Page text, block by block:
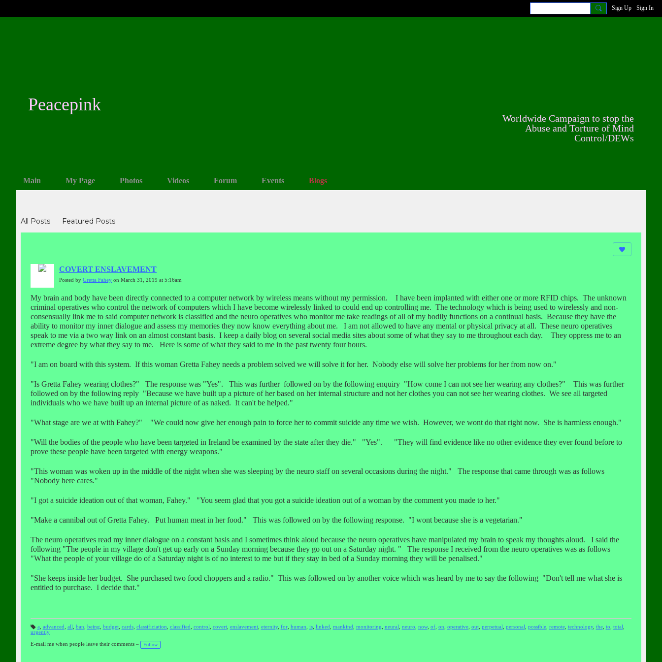
Sign Up Sign In
Peacepink
Main My Page Photos Videos Forum Events Blogs
All Posts Featured Posts
COVERT ENSLAVEMENT
Posted by Gretta Fahey on March 31, 2019 at 5:16am
My brain and body have been directly connected to a computer network by wireless means without my permission. I have been implanted with either one or more RFID chips. The unknown
criminal operatives who control the network of computers which I have become wirelessly linked to could end up controlling me. The technology which is being used to wirelessly and non-
consensually link me to said computer network is classified and the neuro operatives who monitor me take readings of all of my bodily functions on a continual basis. Because they have the
ability to monitor my inner dialogue and assess my memories they now know everything about me. I am not allowed to have any mental or physical privacy at all. These neuro operatives
speak to me via a two way link on an almost constant basis. I keep a daily blog on several social media sites about some of what they say to me throughout each day. They oppress me to an
extreme degree by what they say to me. Here is some of what they said to me in the past twenty four hours.
"I am on board with this system. If this woman Gretta Fahey needs a problem solved we will solve it for her. Nobody else will solve her problems for her from now on."
"Is Gretta Fahey wearing clothes?" The response was "Yes". This was further followed on by the following enquiry "How come I can not see her wearing any clothes?" This was further
followed on by the following reply "Because we have built up a picture of her based on her internal structure and not her clothes you can not see her wearing clothes. We see all targeted
individuals who we have built up an internal picture of as naked. It can't be helped."
"What stage are we at with Fahey?" "We could now give her enough pain to force her to commit suicide any time we wish. However, we wont do that right now. She is harmless enough."
"Will the bodies of the people who have been targeted in Ireland be examined by the state after they die." "Yes". "They will find evidence like no other evidence they ever found before to
prove these people have been targeted with energy weapons."
"This woman was woken up in the middle of the night when she was sleeping by the neuro staff on several occasions during the night." The response that came through was as follows
"Nobody here cares."
"I got a suicide ideation out of that woman, Fahey." "You seem glad that you got a suicide ideation out of a woman by the comment you made to her."
"Make a cannibal out of Gretta Fahey. Put human meat in her food." This was followed on by the following response. "I wont because she is a vegetarian."
The neuro operatives read my inner dialogue on a constant basis and I sometimes think aloud because the neuro operatives have manipulated my brain to speak my thoughts aloud. I said the
following "The people in my village don't get up early on a Sunday morning because they go out on a Saturday night. " The response I received from the neuro operatives was as follows
"What the people of your village do of a Saturday night is of no interest to me but if they stay in bed of a Sunday morning they will be penalised."
"She keeps inside her budget. She purchased two food choppers and a radio." This was followed on by another voice which was heard by me to say the following "Don't tell me what she is
entitled to purchase. I decide that."
T
gs
:
a advanced all ban being budget, cards, classificiation classified control covert, enslavement, eternity, for, human is, linked mankind monitoring neural neuro now, of, on operative, out, perpetual personal possible, remote, technology, the, to total
urgently
E-mail me when people leave their comments – Follow